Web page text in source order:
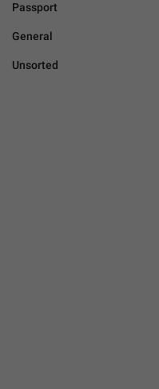
Passport
General
Unsorted